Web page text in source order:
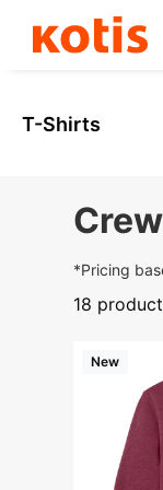
T-Shirts
*Pricing
18
New